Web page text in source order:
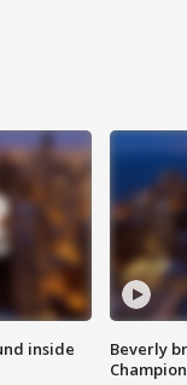
inside
Beverly